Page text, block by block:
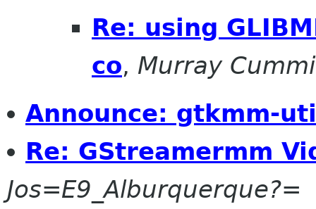
Re: using
co, Murray
Announce: gtkmm-
Re: GStreamermm
Jos=E9_Alburquerque?=